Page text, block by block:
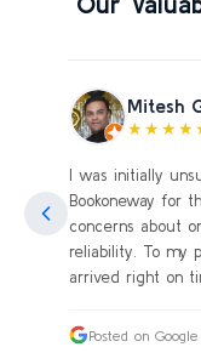
Mitesh
I was initially
Bookoneway for
concerns about
reliability. To my
arrived right on
sure our journey
Posted on Google